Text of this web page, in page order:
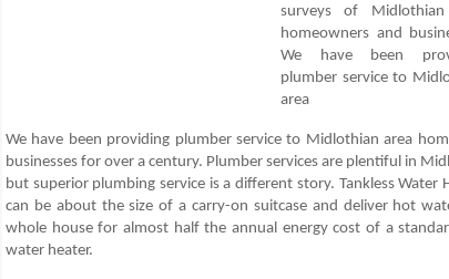
surveys of Midlothian
homeowners and
We have been
plumber service to
area
We have been providing plumber service to Midlothian area
businesses for over a century. Plumber services are plentiful in
but superior plumbing service is a different story. Tankless Water
can be about the size of a carry-on suitcase and deliver hot
whole house for almost half the annual energy cost of a
water heater.